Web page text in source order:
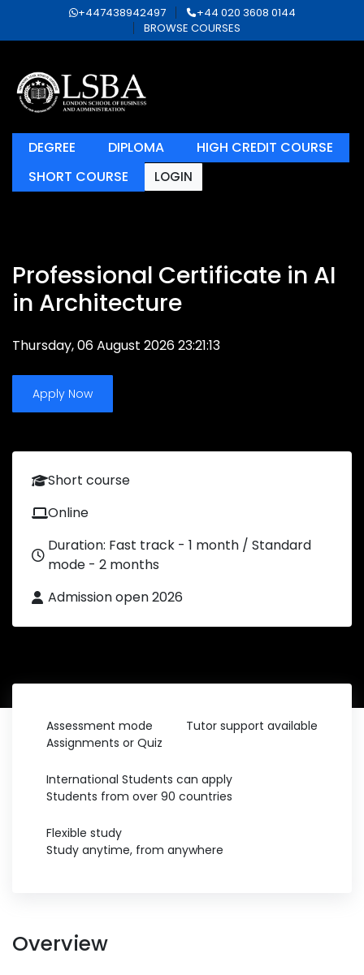
+447438942497
+44 020 3608 0144
BROWSE COURSES
DEGREE DIPLOMA
HIGH CREDIT COURSE
SHORT COURSE
LOGIN
Professional Certificate in AI
in Architecture
Thursday, 06 August 2026 23:21:13
Apply Now
Short course
Online
Duration: Fast track - 1 month / Standard
mode - 2 months
Admission open 2026
Assessment mode
Assignments or Quiz
Tutor support available
International Students can apply
Students from over 90 countries
Flexible study
Study anytime, from anywhere
Overview